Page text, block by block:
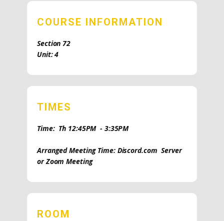
COURSE INFORMATION
Section 72
Unit: 4
TIMES
Time: Th 12:45PM - 3:35PM
Arranged Meeting Time: Discord.com Server
or Zoom Meeting
ROOM